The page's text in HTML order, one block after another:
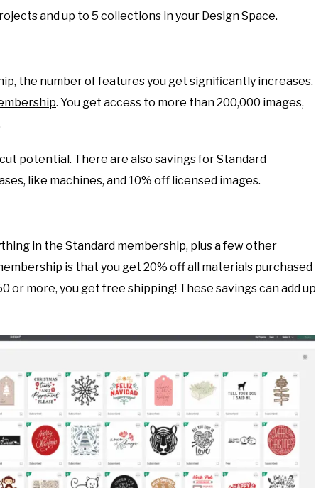
and up to 5 collections in your Design Space.
the number of features you get significantly increases.
. You get access to more than 200,000 images,
potential. There are also savings for Standard
like machines, and 10% off licensed images.
in the Standard membership, plus a few other
is that you get 20% off all materials purchased
or more, you get free shipping! These savings can add up